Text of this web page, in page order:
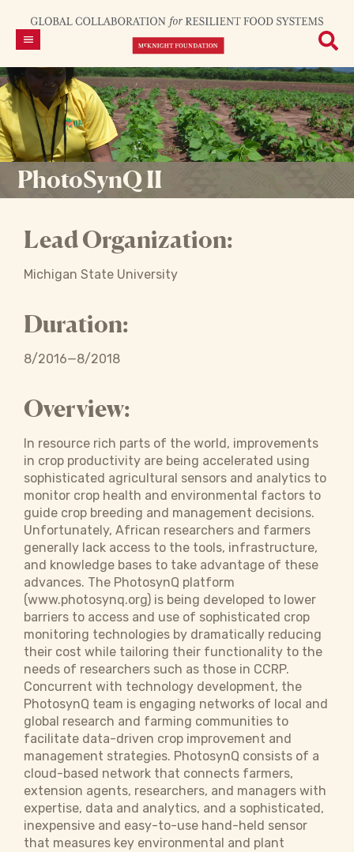
PhotoSynQ II
Lead Organization:
Michigan State University
Duration:
8/2016—8/2018
Overview:
In resource rich parts of the world, improvements
in crop productivity are being accelerated using
sophisticated agricultural sensors and analytics to
monitor crop health and environmental factors to
guide crop breeding and management decisions.
Unfortunately, African researchers and farmers
generally lack access to the tools, infrastructure,
and knowledge bases to take advantage of these
advances. The PhotosynQ platform
(www.photosynq.org) is being developed to lower
barriers to access and use of sophisticated crop
monitoring technologies by dramatically reducing
their cost while tailoring their functionality to the
needs of researchers such as those in CCRP.
Concurrent with technology development, the
PhotosynQ team is engaging networks of local and
global research and farming communities to
facilitate data-driven crop improvement and
management strategies. PhotosynQ consists of a
cloud-based network that connects farmers,
extension agents, researchers, and managers with
expertise, data and analytics, and a sophisticated,
inexpensive and easy-to-use hand-held sensor
that measures key environmental and plant